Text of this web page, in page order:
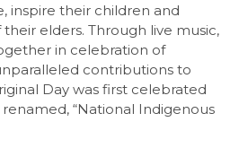
inspire their children and
elders. Through live music,
in celebration of
contributions to
Day was first celebrated
renamed, “National Indigenous